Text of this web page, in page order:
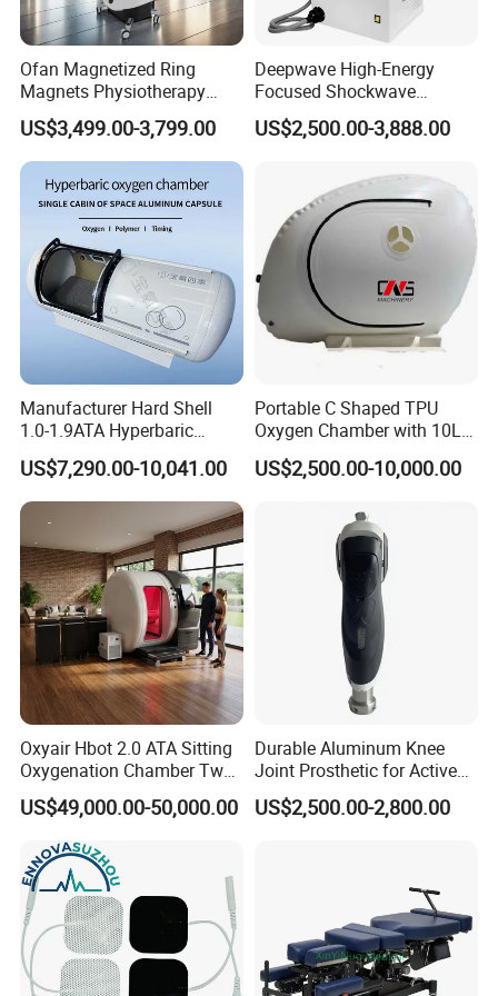
A potential avenue for prevention
This treatment also has potential as an anti-aging therapy,
applicable in other disorders such as Alzheimer's disease and
vascular dementia at their early stages.
"It is now understood that many brain disorders are related to
inefficient energy supply to the brain, HBOT treatment could right
such metabolic abnormalities before the onset of full dementia,
where there is still potential for recovery." Dr. Efrati says.
Company Profile
Ofan Magnetized Ring
Magnets Physiotherapy
Medical Magnetic Pulse
Therapy Equipment
Physiotherapy
Rehabilitation Equipment
US$3,499.00-3,799.00
Deepwave High-Energy
Focused Shockwave
Therapy Machine Chronic
Musculoskeletal Pain Relief
US$2,500.00-3,888.00
Manufacturer Hard Shell
1.0-1.9ATA Hyperbaric
Oxygen Chamber
US$7,290.00-10,041.00
Portable C Shaped TPU
Oxygen Chamber with 10L
Min Flow Rate
US$2,500.00-10,000.00
Oxyair Hbot 2.0 ATA Sitting
Oxygenation Chamber Two
Person Seated 2 ATA
Hyperbaric Oxygen
Chamber with Red Light
Therapy
US$49,000.00-50,000.00
Durable Aluminum Knee
Joint Prosthetic for Active
Lifestyles
US$2,500.00-2,800.00